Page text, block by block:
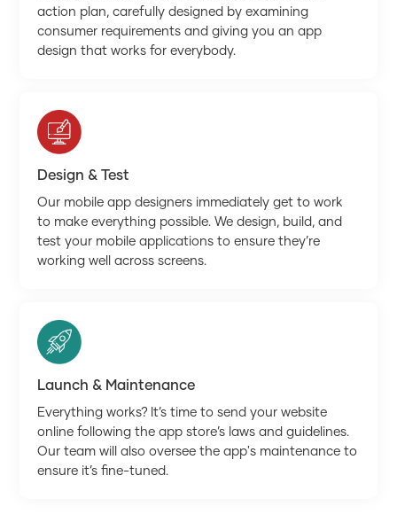
action plan, carefully designed by examining
consumer requirements and giving you an app
design that works for everybody.
Design & Test
Our mobile app designers immediately get to work
to make everything possible. We design, build, and
test your mobile applications to ensure they’re
working well across screens.
Launch & Maintenance
Everything works? It’s time to send your website
online following the app store’s laws and guidelines.
Our team will also oversee the app's maintenance to
ensure it’s fine-tuned.